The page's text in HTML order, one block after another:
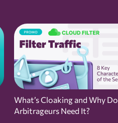
What’s Cloaking and Why Do
Arbitrageurs Need It?